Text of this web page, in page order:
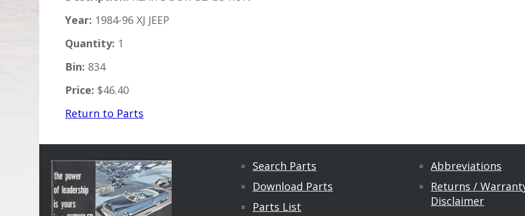
Year: 1984-96 XJ JEEP
Quantity: 1
Bin: 834
Price: $46.40
Return to Parts
Search Parts
Download Parts
Parts List
Abbreviations
Returns /
Disclaimer